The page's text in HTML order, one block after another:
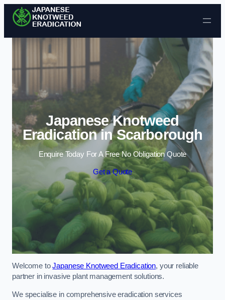
Skip to content
Japanese Knotweed
Eradication in Scarborough
Enquire Today For A Free No Obligation Quote
Get a Quote
Welcome toJapanese Knotweed Eradication, your reliable
partner in invasive plant management solutions.
We specialise in comprehensive eradication services